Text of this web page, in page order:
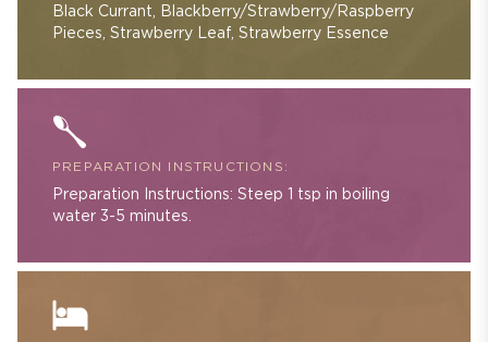
Black Currant, Blackberry/Strawberry/Raspberry
Pieces, Strawberry Leaf, Strawberry Essence
PREPARATION INSTRUCTIONS:
Preparation Instructions: Steep 1 tsp in boiling
water 3-5 minutes.